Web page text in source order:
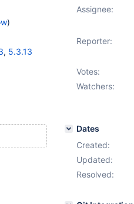
)
, 5.3.13
Assignee:
Reporter:
Votes:
Watchers:
Dates
Created:
Updated:
Resolved: